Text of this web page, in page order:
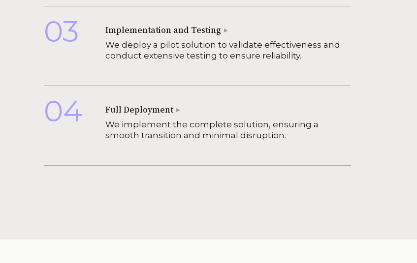
03 Implementation and Testing
We deploy a pilot solution to validate effectiveness and
conduct extensive testing to ensure reliability.
04 Full Deployment
We implement the complete solution, ensuring a
smooth transition and minimal disruption.